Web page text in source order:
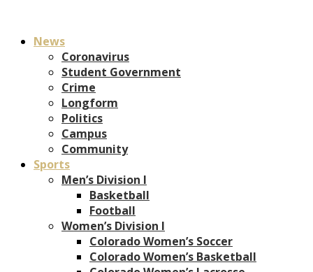
News
Coronavirus
Student Government
Crime
Longform
Politics
Campus
Community
Sports
Men’s Division I
Basketball
Football
Women’s Division I
Colorado Women’s Soccer
Colorado Women’s Basketball